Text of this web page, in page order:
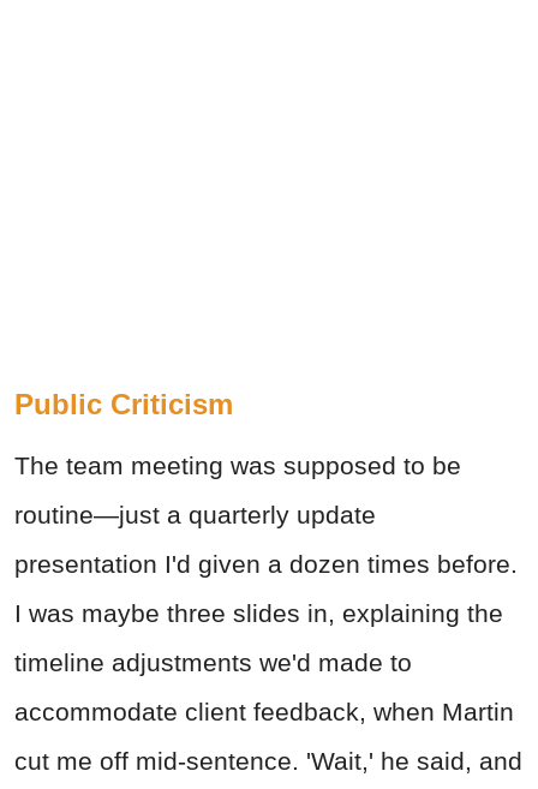
Public Criticism
The team meeting was supposed to be
routine—just a quarterly update
presentation I'd given a dozen times before.
I was maybe three slides in, explaining the
timeline adjustments we'd made to
accommodate client feedback, when Martin
cut me off mid-sentence. 'Wait,' he said, and